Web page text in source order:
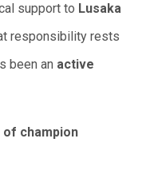
support to Lusaka
responsibility rests
been an active
champion